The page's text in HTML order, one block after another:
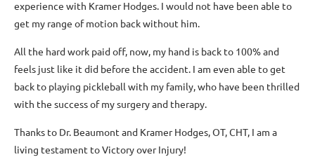
experience with Kramer Hodges. I would not have been able to
get my range of motion back without him.
All the hard work paid off, now, my hand is back to 100% and
feels just like it did before the accident. I am even able to get
back to playing pickleball with my family, who have been thrilled
with the success of my surgery and therapy.
Thanks to Dr. Beaumont and Kramer Hodges, OT, CHT, I am a
living testament to Victory over Injury!